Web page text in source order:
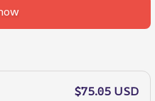
$75.05 USD